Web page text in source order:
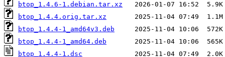
btop_1.4.6-1.debian.tar.xz
btop_1.4.4.orig.tar.xz
btop_1.4.4-1_amd64v3.deb
btop_1.4.4-1_amd64.deb
btop_1.4.4-1.dsc